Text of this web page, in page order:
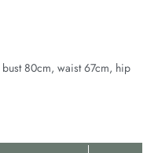
80cm, waist 67cm, hip